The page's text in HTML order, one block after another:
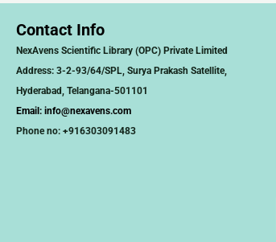
Contact Info
NexAvens Scientific Library (OPC) Private Limited
Address: 3-2-93/64/SPL, Surya Prakash Satellite,
Hyderabad, Telangana-501101
Email:info@nexavens.com
Phone no: +916303091483